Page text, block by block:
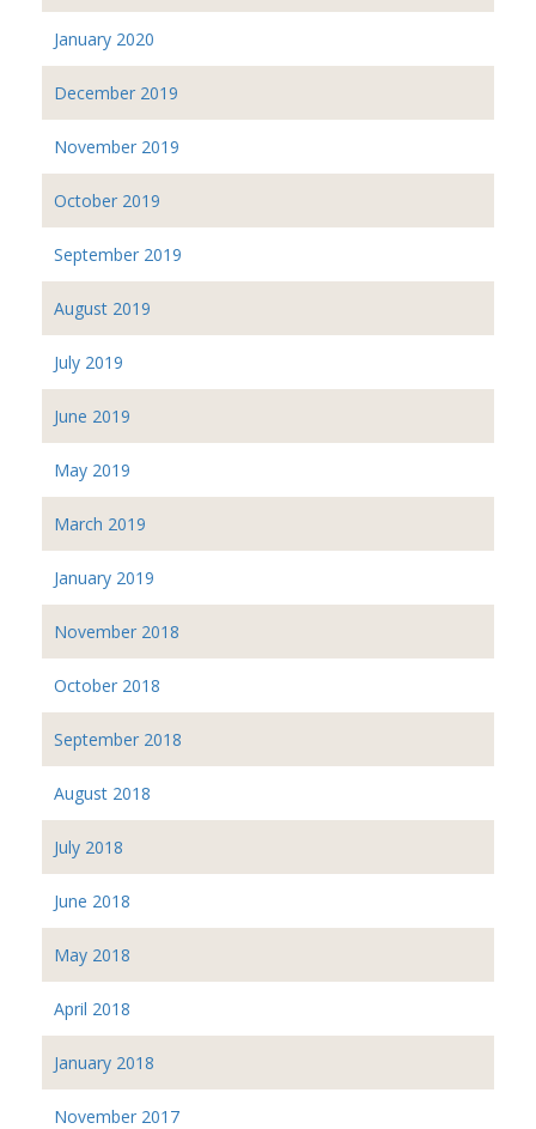
January 2020
December 2019
November 2019
October 2019
September 2019
August 2019
July 2019
June 2019
May 2019
March 2019
January 2019
November 2018
October 2018
September 2018
August 2018
July 2018
June 2018
May 2018
April 2018
January 2018
November 2017